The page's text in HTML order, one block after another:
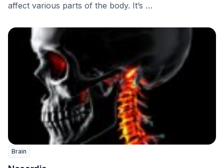
affect various parts of the body. It’s …
Brain